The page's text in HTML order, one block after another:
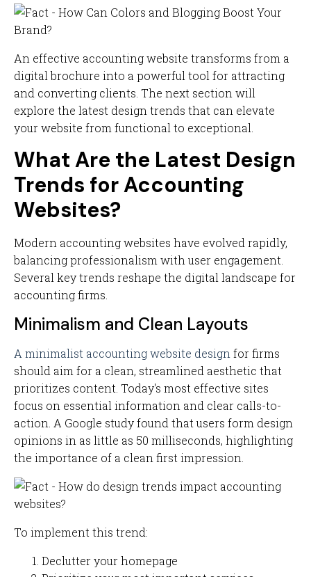
An effective accounting website transforms from a
digital brochure into a powerful tool for attracting
and converting clients. The next section will
explore the latest design trends that can elevate
your website from functional to exceptional.
What Are the Latest Design
Trends for Accounting
Websites?
Modern accounting websites have evolved rapidly,
balancing professionalism with user engagement.
Several key trends reshape the digital landscape for
accounting firms.
Minimalism and Clean Layouts
A minimalist accounting website design for firms
should aim for a clean, streamlined aesthetic that
prioritizes content. Today's most effective sites
focus on essential information and clear calls-to-
action. A Google study found that users form design
opinions in as little as 50 milliseconds, highlighting
the importance of a clean first impression.
To implement this trend:
Declutter your homepage